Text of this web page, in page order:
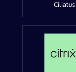
Ciliatus